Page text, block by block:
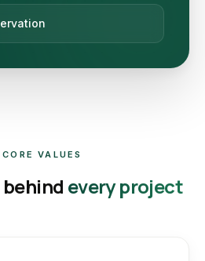
VALUES
every project